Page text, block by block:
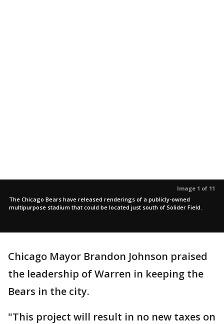
Image 1 of 11
The Chicago Bears have released renderings of a publicly-owned
multipurpose stadium that could be located just south of Solider Field.
Chicago Mayor Brandon Johnson praised
the leadership of Warren in keeping the
Bears in the city.
"This project will result in no new taxes on